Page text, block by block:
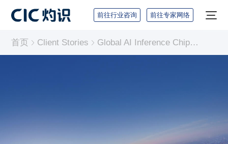
前往行业咨询 前往专家网络
首页 Client Stories Global AI Inference Chip Industry Report